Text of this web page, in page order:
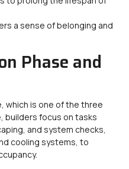
a sense of belonging and
Phase and
which is one of the three
builders focus on tasks
and system checks,
cooling systems, to